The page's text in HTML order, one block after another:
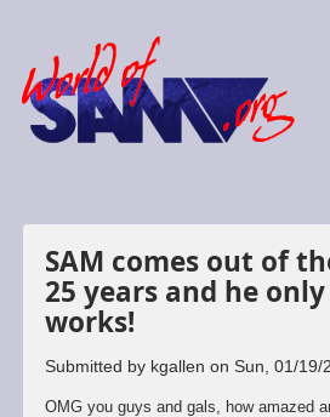
SAM comes out of
25 years and he
works!
Submitted by kgallen on Sun, 01/19/
OMG you guys and gals, how amazed